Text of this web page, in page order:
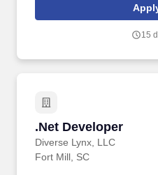
Technology Analyst -
Application Development
15
.Net Developer
Diverse Lynx, LLC
.Net Developer
Fort Mill, SC